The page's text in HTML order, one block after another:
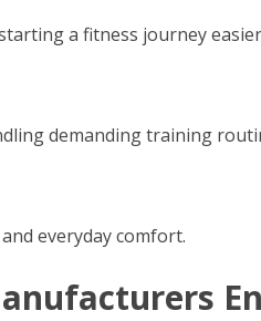
a fitness journey
demanding training
everyday comfort.